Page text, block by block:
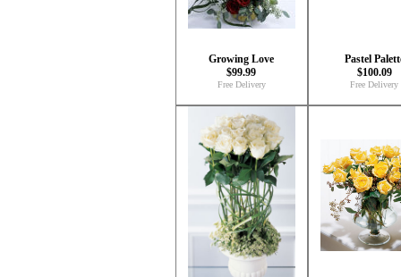
Growing Love
$99.99
Free Delivery
Pastel
$100.09
Free Delivery